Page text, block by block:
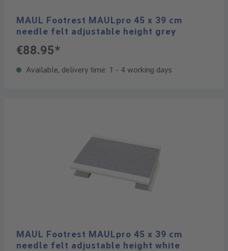
MAUL Footrest MAULpro 45 x 39 cm
needle felt adjustable height grey
€88.95*
Available, delivery time: 1 - 4 working days
MAUL Footrest MAULpro 45 x 39 cm
needle felt adjustable height white